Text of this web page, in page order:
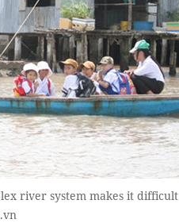
river system makes it difficult